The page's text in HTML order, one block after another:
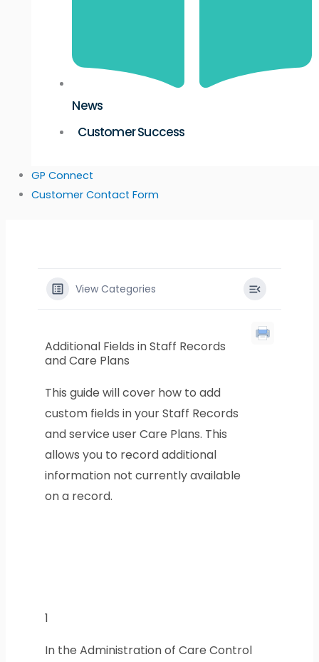
News
Customer Success
GP Connect
Customer Contact Form
View Categories
Additional Fields in Staff Records
and Care Plans
This guide will cover how to add
custom fields in your Staff Records
and service user Care Plans. This
allows you to record additional
information not currently available
on a record.
1
In the Administration of Care Control